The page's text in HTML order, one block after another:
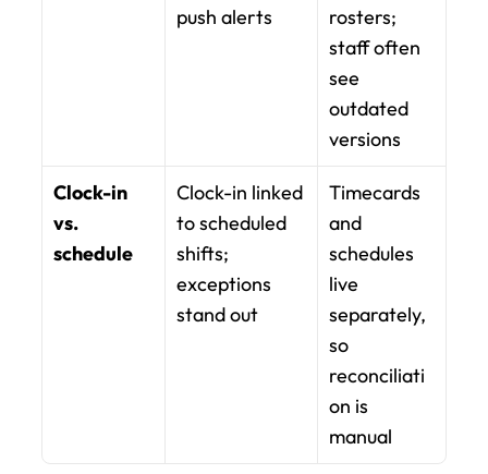
push alerts
rosters;
staff often
see
outdated
versions
Clock-in
vs.
schedule
Clock-in linked
to scheduled
shifts;
exceptions
stand out
Timecards
and
schedules
live
separately,
so
reconciliati
on is
manual